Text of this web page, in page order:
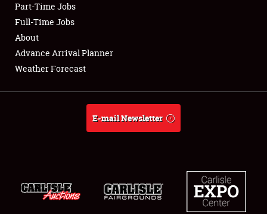
Club Relations
Full-Time Jobs
About
Part-Time Jobs
Full-Time Jobs
About
Advance Arrival Planner
Weather Forecast
E-mail Newsletter